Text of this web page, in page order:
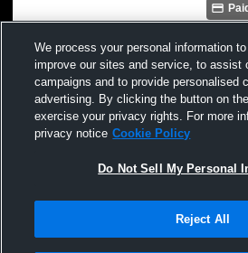
Lakeside 8th Boys vs Arkadelphia
Basketball
Terms & Conditions |
We process your personal information
improve our sites and service, to assist
campaigns and to provide personalised
advertising. By clicking the button on
exercise your privacy rights. For more
privacy notice Cookie Policy
Do Not Sell My Personal
Reject All